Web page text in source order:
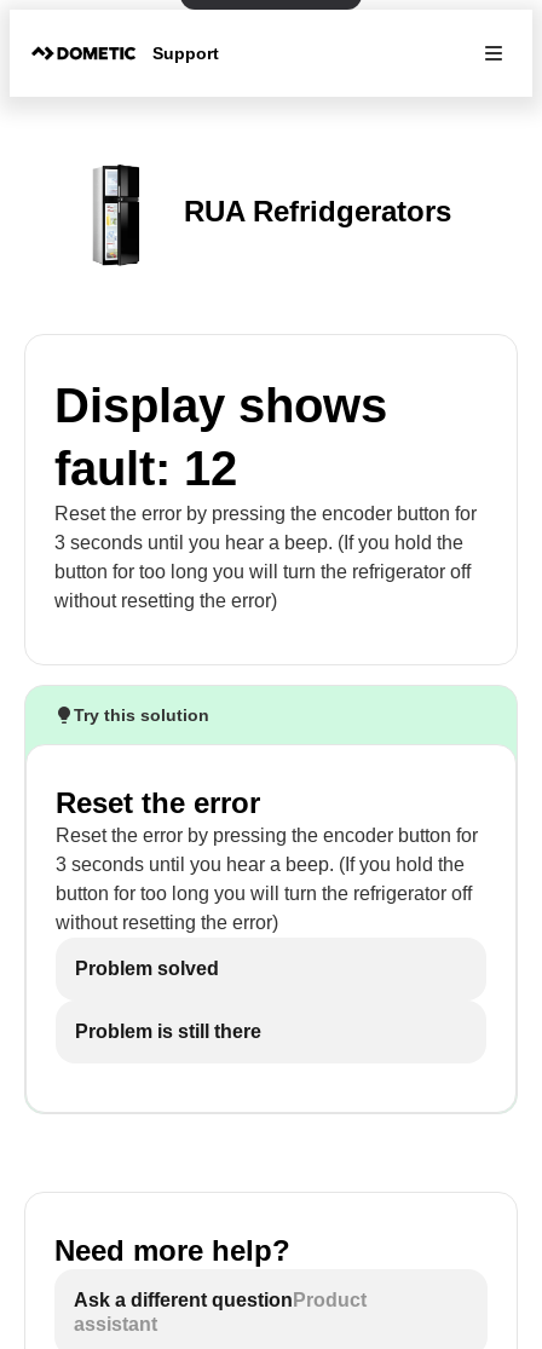
Support
RUA Refridgerators
Display shows
fault: 12
Reset the error by pressing the encoder button for
3 seconds until you hear a beep. (If you hold the
button for too long you will turn the refrigerator off
without resetting the error)
Try this solution
Reset the error
Reset the error by pressing the encoder button for
3 seconds until you hear a beep. (If you hold the
button for too long you will turn the refrigerator off
without resetting the error)
Problem solved
Problem is still there
Need more help?
Ask a different question Product
assistant